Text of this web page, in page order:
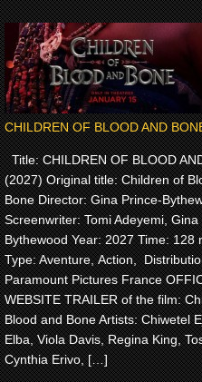
CHILDREN OF BLOOD AND
Title: CHILDREN OF BLOOD
(2027) Original title: Children of
Bone Director: Gina Prince-
Screenwriter: Tomi Adeyemi, Gina
Bythewood Year: 2027 Time: 128
Type: Aventure, Action,
Paramount Pictures France
WEBSITE TRAILER of the film:
Blood and Bone Artists: Chiwetel
Elba, Viola Davis, Regina King,
Cynthia Erivo, […]